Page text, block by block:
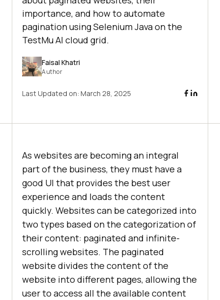
importance, and how to automate
pagination using Selenium Java on the
TestMu AI cloud grid.
Faisal Khatri
Author
Last Updated on: March 28, 2025
As websites are becoming an integral
part of the business, they must have a
good UI that provides the best user
experience and loads the content
quickly. Websites can be categorized into
two types based on the categorization of
their content: paginated and infinite-
scrolling websites. The paginated
website divides the content of the
website into different pages, allowing the
user to access all the available content